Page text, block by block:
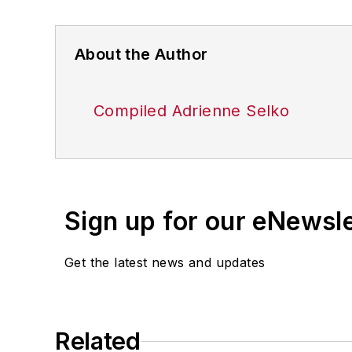
About the Author
Compiled Adrienne Selko
Sign up for our
Get the latest news and updates
Related